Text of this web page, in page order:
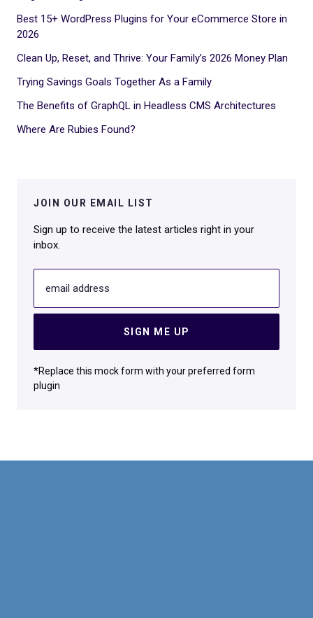
Best 15+ WordPress Plugins for Your eCommerce Store in
2026
Clean Up, Reset, and Thrive: Your Family’s 2026 Money Plan
Trying Savings Goals Together As a Family
The Benefits of GraphQL in Headless CMS Architectures
Where Are Rubies Found?
JOIN OUR EMAIL LIST
Sign up to receive the latest articles right in your
inbox.
email address
SIGN ME UP
*Replace this mock form with your preferred form
plugin